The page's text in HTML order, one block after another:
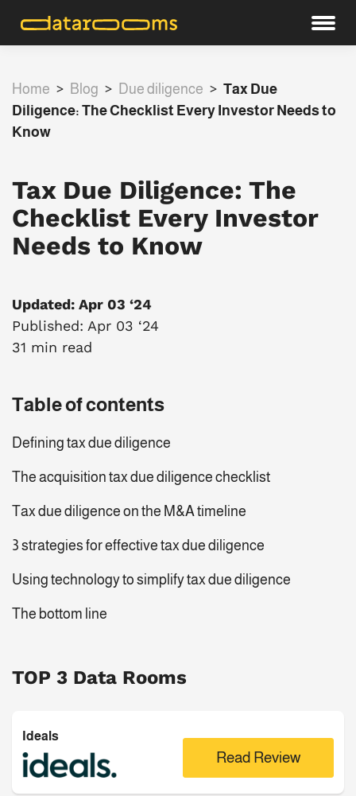
Home > Blog > Due diligence > Tax Due
Diligence: The Checklist Every Investor Needs to
Know
Tax Due Diligence: The
Checklist Every Investor
Needs to Know
Updated: Apr 03 ‘24
Published: Apr 03 ‘24
31 min read
Table of contents
Defining tax due diligence
The acquisition tax due diligence checklist
Tax due diligence on the M&A timeline
3 strategies for effective tax due diligence
Using technology to simplify tax due diligence
The bottom line
TOP 3 Data Rooms
Ideals
Read Review